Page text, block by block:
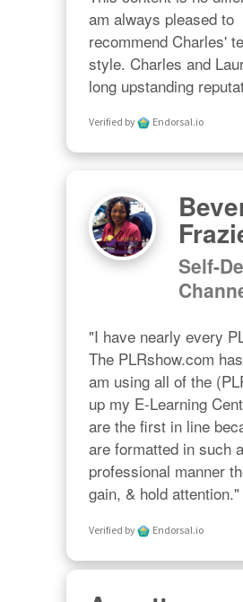
am always pleased to
recommend Charles'
style. Charles and
long upstanding
Verified by Endorsal.io
Self-
"I have nearly every
The PLRshow.com
am using all of the
up my E-Learning
are the first in line
are formatted in such a
professional manner
gain, & hold attention."
Verified by Endorsal.io